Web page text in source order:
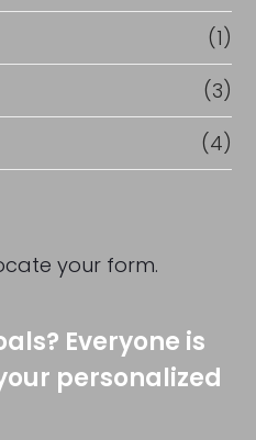
(1)
(3)
(4)
your form.
Everyone is
personalized